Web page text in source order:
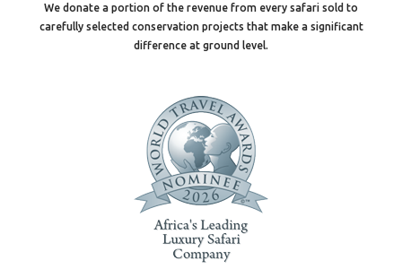
We donate a portion of the revenue from every safari sold to
carefully selected conservation projects that make a significant
difference at ground level.